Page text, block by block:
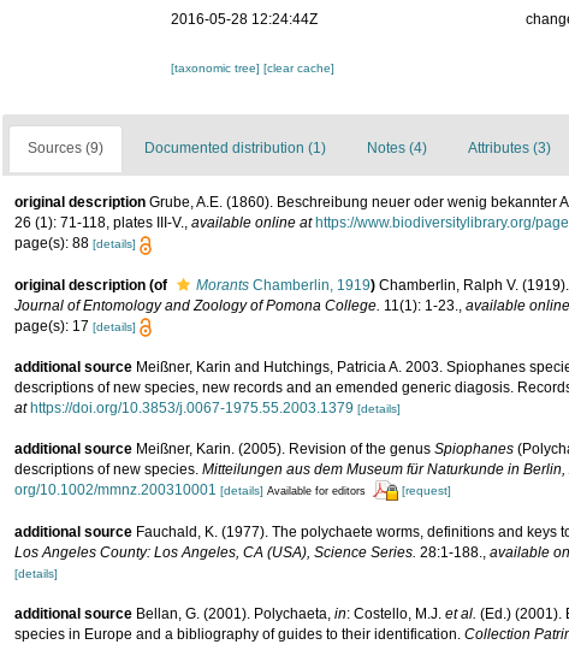
2016-05-28 12:24:44Z
[taxonomic tree][clear cache]
Sources (9) Documented distribution (1) Notes (4) Attributes (3)
original description Grube, A.E. (1860). Beschreibung neuer oder wenig bekannter
26 (1): 71-118, plates III-V., available online at https://www.biodiversitylibrary.org/
page(s): 88 [details]
original description (of Morants Chamberlin, 1919) Chamberlin, Ralph V.
Journal of Entomology and Zoology of Pomona College. 11(1): 1-23. available
page(s): 17 [details]
additional source Meißner, Karin and Hutchings, Patricia A. 2003. Spiophanes
descriptions of new species, new records and an emended generic diagosis.
at https://doi.org/10.3853/j.0067-1975.55.2003.1379 [details]
additional source Meißner, Karin. (2005). Revision of the genus Spiophanes
descriptions of new species. Mitteilungen aus dem Museum für Naturkunde in
org/10.1002/mmnz.200310001 [details] Available for editors [request]
additional source Fauchald, K. (1977). The polychaete worms, definitions and keys
Los Angeles County: Los Angeles, CA (USA), Science Series. 28:1-188., available
[details]
additional source Bellan, G. (2001). Polychaeta, in: Costello, M.J. et al. (Ed.) (2001).
species in Europe and a bibliography of guides to their identification. Collection